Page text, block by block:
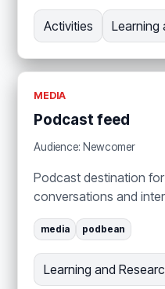
Activities Learning
MEDIA
Podcast feed
Audience: Newcomer
Podcast destination
conversations and
media podbean
Learning and